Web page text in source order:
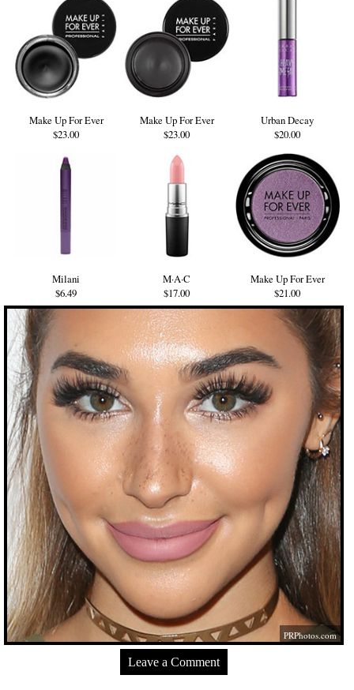
Make Up For Ever
$23.00
Make Up For Ever
$23.00
Urban Decay
$20.00
Milani
$6.49
M·A·C
$17.00
Make Up For Ever
$21.00
PRPhotos.com
Leave a Comment